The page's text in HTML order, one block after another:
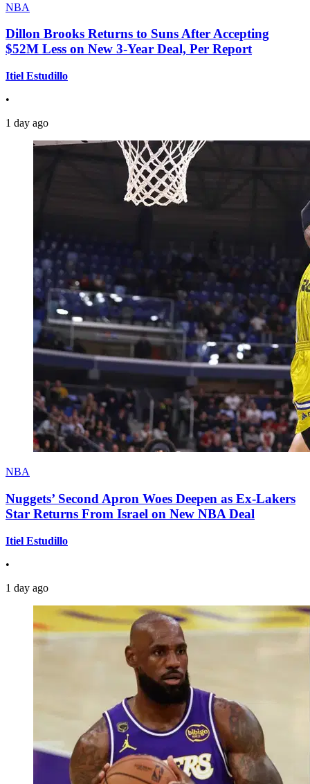
NBA
Dillon Brooks Returns to Suns After Accepting
$52M Less on New 3-Year Deal, Per Report
Itiel Estudillo
•
1 day ago
NBA
Nuggets’ Second Apron Woes Deepen as Ex-Lakers
Star Returns From Israel on New NBA Deal
Itiel Estudillo
•
1 day ago